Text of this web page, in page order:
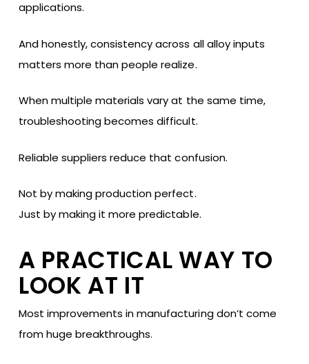
applications.
And honestly, consistency across all alloy inputs
matters more than people realize.
When multiple materials vary at the same time,
troubleshooting becomes difficult.
Reliable suppliers reduce that confusion.
Not by making production perfect.
Just by making it more predictable.
A PRACTICAL WAY TO
LOOK AT IT
Most improvements in manufacturing don’t come
from huge breakthroughs.